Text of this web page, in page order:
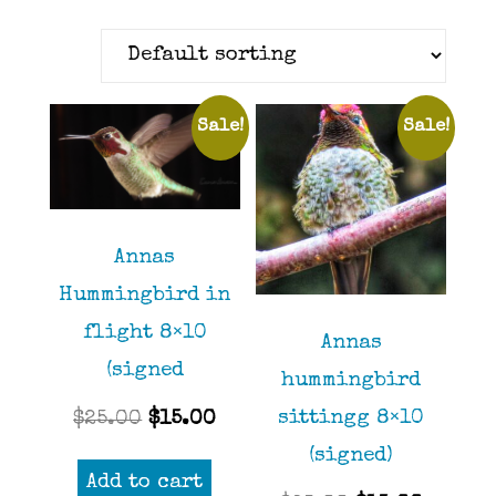
Sale!
Annas
Hummingbird in
flight 8×10
(signed
$25.00 Original
price
$15.00Current
Add to cart
Sale!
Annas
hummingbird
sittingg 8×10
(signed)